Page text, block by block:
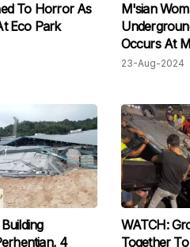
To Horror As
Eco Park
M'sian
Occurs At
Operation
23-Aug-2024
4
WATCH:
Together